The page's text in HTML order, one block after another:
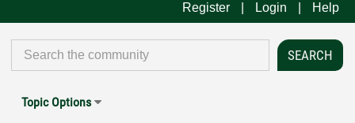
Register Login Help
Topic Options